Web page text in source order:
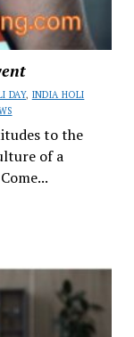
DAY, INDIA HOLI
to the
of a